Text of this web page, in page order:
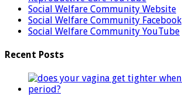
Social Welfare Community Website
Social Welfare Community Facebook
Social Welfare Community YouTube
Recent Posts